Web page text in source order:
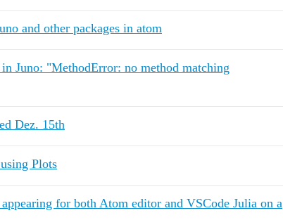
and other packages in atom
Juno: "MethodError: no method matching
Dez. 15th
Plots
for both Atom editor and VSCode Julia on a